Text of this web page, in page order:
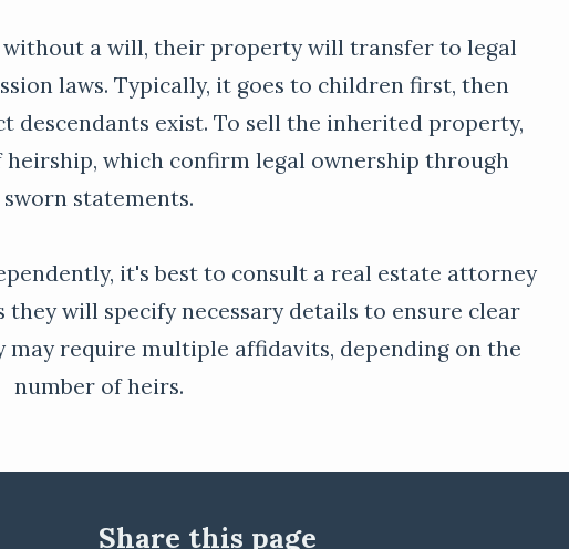
without a will, their property will transfer to legal
laws. Typically, it goes to children first, then
descendants exist. To sell the inherited property,
which confirm legal ownership through
sworn statements.
it's best to consult a real estate attorney
will specify necessary details to ensure clear
require multiple affidavits, depending on the
number of heirs.
Share this page